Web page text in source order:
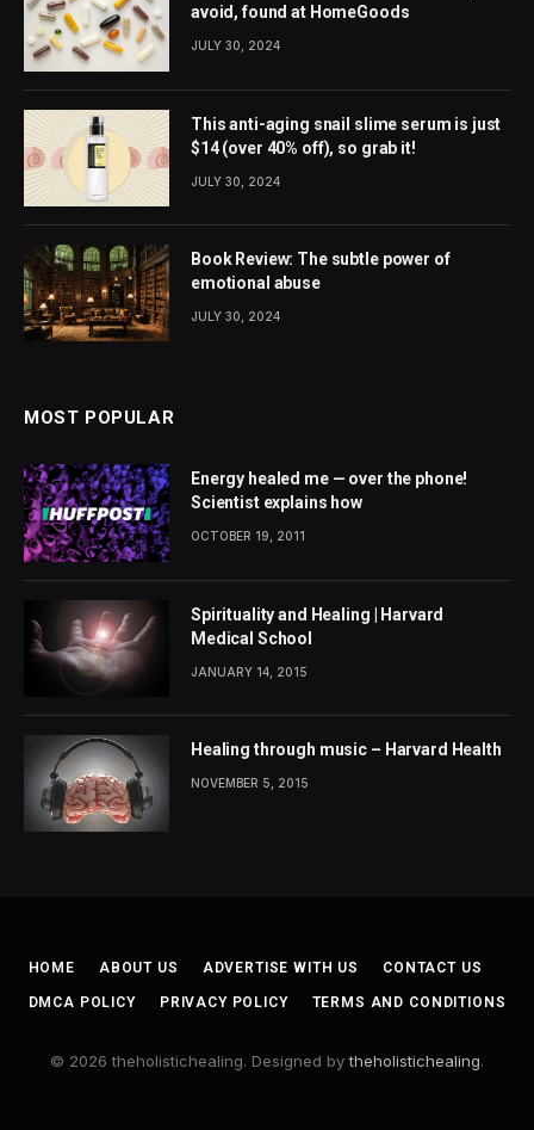
avoid, found at HomeGoods
JULY 30, 2024
This anti-aging snail slime serum is just
$14 (over 40% off), so grab it!
JULY 30, 2024
Book Review: The subtle power of
emotional abuse
JULY 30, 2024
MOST POPULAR
Energy healed me — over the phone!
Scientist explains how
OCTOBER 19, 2011
Spirituality and Healing | Harvard
Medical School
JANUARY 14, 2015
Healing through music – Harvard Health
NOVEMBER 5, 2015
HOME ABOUT US ADVERTISE WITH US CONTACT US
DMCA POLICY PRIVACY POLICY TERMS AND CONDITIONS
© 2026 theholistichealing. Designed bytheholistichealing.